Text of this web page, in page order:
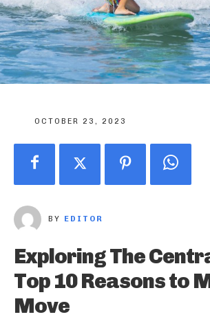
OCTOBER 23, 2023
BY EDITOR
Exploring The
Top 10 Reasons to
Move